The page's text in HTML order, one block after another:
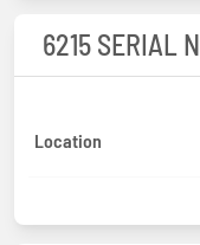
6215 SERIAL
Location